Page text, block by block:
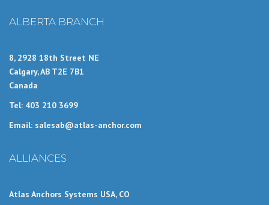
ALBERTA BRANCH
8, 2928 18th Street NE
Calgary, AB T2E 7B1
Canada
Tel: 403 210 3699
Email: salesab@atlas-anchor.com
ALLIANCES
Atlas Anchors Systems USA, CO